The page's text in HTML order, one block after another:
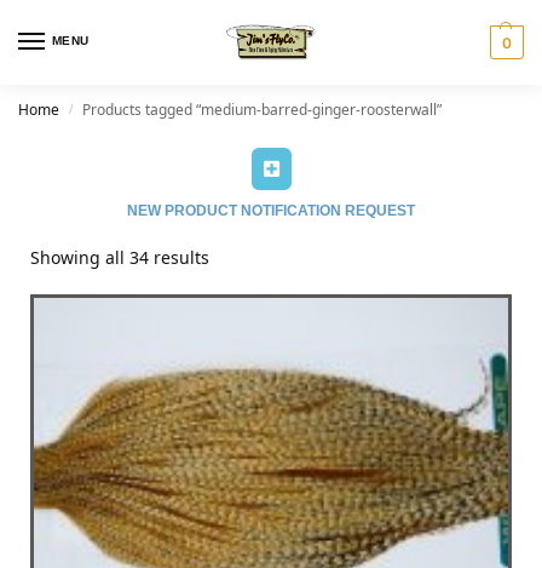
MENU 0
Home / Products tagged “medium-barred-ginger-roosterwall”
NEW PRODUCT NOTIFICATION REQUEST
Showing all 34 results